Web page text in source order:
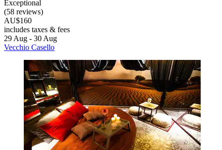
Exceptional
(58 reviews)
AU$160
includes taxes & fees
29 Aug - 30 Aug
Vecchio Casello